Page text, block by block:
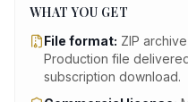
WHAT YOU GET
File format: ZIP
Production file
subscription download.